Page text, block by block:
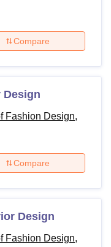
Compare
Design
Fashion Design,
Compare
Design
Fashion Design,